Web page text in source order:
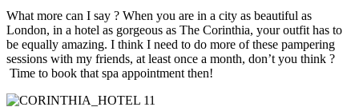
What more can I say ? When you are in a city as beautiful as
London, in a hotel as gorgeous as The Corinthia, your outfit has to
be equally amazing. I think I need to do more of these pampering
sessions with my friends, at least once a month, don’t you think ?
Time to book that spa appointment then!